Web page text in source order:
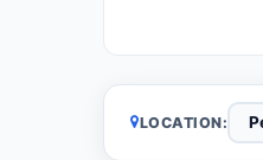
LOCATION: